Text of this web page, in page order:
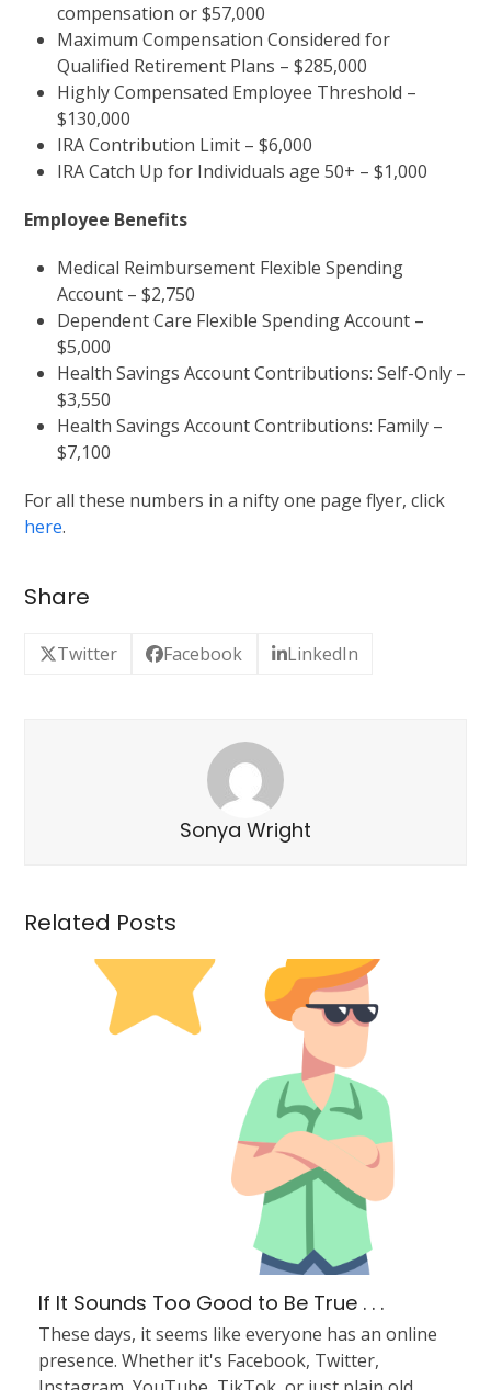
compensation or $57,000
Maximum Compensation Considered for
Qualified Retirement Plans – $285,000
Highly Compensated Employee Threshold –
$130,000
IRA Contribution Limit – $6,000
IRA Catch Up for Individuals age 50+ – $1,000
Employee Benefits
Medical Reimbursement Flexible Spending
Account – $2,750
Dependent Care Flexible Spending Account –
$5,000
Health Savings Account Contributions: Self-Only –
$3,550
Health Savings Account Contributions: Family –
$7,100
For all these numbers in a nifty one page flyer, click
here.
Share
Twitter Facebook LinkedIn
Sonya Wright
Related Posts
If It Sounds Too Good to Be True . . .
These days, it seems like everyone has an online
presence. Whether it's Facebook, Twitter,